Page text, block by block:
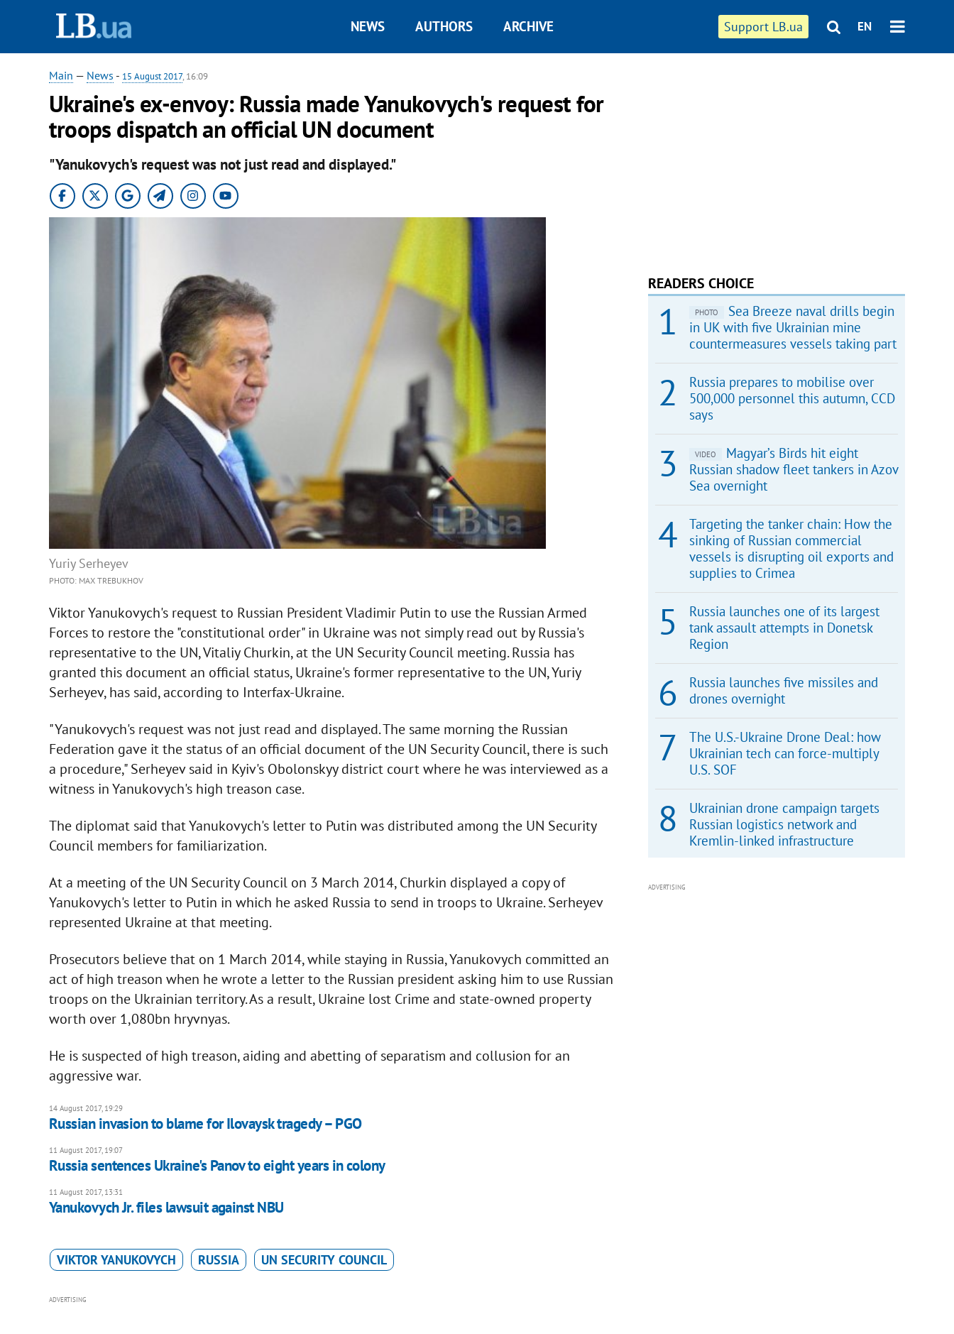
Support LB.ua EN
NEWS AUTHORS ARCHIVE
Main — News - 15 August 2017, 16:09
Ukraine's ex-envoy: Russia made Yanukovych's request for
troops dispatch an official UN document
"Yanukovych's request was not just read and displayed."
Yuriy Serheyev
PHOTO: MAX TREBUKHOV
Viktor Yanukovych's request to Russian President Vladimir Putin to use the Russian Armed
Forces to restore the "constitutional order" in Ukraine was not simply read out by Russia's
representative to the UN, Vitaliy Churkin, at the UN Security Council meeting. Russia has
granted this document an official status, Ukraine's former representative to the UN, Yuriy
Serheyev, has said, according to Interfax-Ukraine.
"Yanukovych's request was not just read and displayed. The same morning the Russian
Federation gave it the status of an official document of the UN Security Council, there is such
a procedure," Serheyev said in Kyiv's Obolonskyy district court where he was interviewed as a
witness in Yanukovych's high treason case.
The diplomat said that Yanukovych's letter to Putin was distributed among the UN Security
Council members for familiarization.
At a meeting of the UN Security Council on 3 March 2014, Churkin displayed a copy of
Yanukovych's letter to Putin in which he asked Russia to send in troops to Ukraine. Serheyev
represented Ukraine at that meeting.
Prosecutors believe that on 1 March 2014, while staying in Russia, Yanukovych committed an
act of high treason when he wrote a letter to the Russian president asking him to use Russian
troops on the Ukrainian territory. As a result, Ukraine lost Crime and state-owned property
worth over 1,080bn hryvnyas.
He is suspected of high treason, aiding and abetting of separatism and collusion for an
aggressive war.
14 August 2017, 19:29
Russian invasion to blame for Ilovaysk tragedy – PGO
11 August 2017, 19:07
Russia sentences Ukraine's Panov to eight years in colony
11 August 2017, 13:31
Yanukovych Jr. files lawsuit against NBU
VIKTOR YANUKOVYCH RUSSIA UN SECURITY COUNCIL
ADVERTISING
READERS CHOICE
PHOTO
Sea Breeze naval drills begin
in UK with five Ukrainian mine
countermeasures vessels taking part
Russia prepares to mobilise over
500,000 personnel this autumn, CCD
says
VIDEO
Magyar’s Birds hit eight
Russian shadow fleet tankers in Azov
Sea overnight
Targeting the tanker chain: How the
sinking of Russian commercial
vessels is disrupting oil exports and
supplies to Crimea
Russia launches one of its largest
tank assault attempts in Donetsk
Region
Russia launches five missiles and
drones overnight
The U.S.-Ukraine Drone Deal: how
Ukrainian tech can force-multiply
U.S. SOF
Ukrainian drone campaign targets
Russian logistics network and
Kremlin-linked infrastructure
ADVERTISING